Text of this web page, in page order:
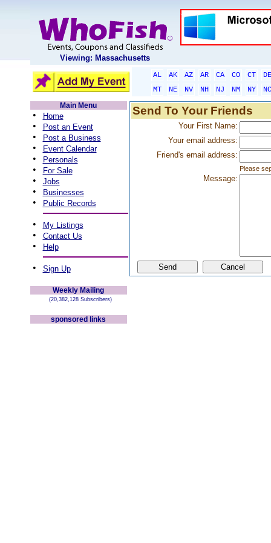
Viewing: Massachusetts
AL AK AZ AR CA CO CT
DE
MT
NE NV NH NJ NM NY
NC
Main Menu
• Home
• Post an Event
• Post a Business
• Event Calendar
• Personals
• For Sale
• Jobs
• Businesses
• Public Records
• My Listings
• Contact Us
• Help
• Sign Up
Weekly Mailing
(20,382,128 Subscribers)
sponsored links
Send To Your Friends
Your First Name:
Your email address:
Friend's email address:
Please
Message: